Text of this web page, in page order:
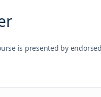
is presented by